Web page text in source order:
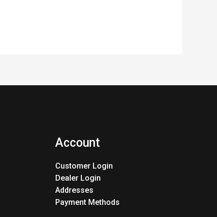
Account
Customer Login
Dealer Login
Addresses
Payment Methods